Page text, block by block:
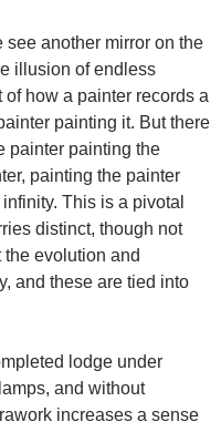
see another mirror on the
illusion of endless
how a painter records a
painting it. But there
painter painting the
painting the painter
This is a pivotal
distinct, though not
evolution and
and these are tied into
lodge under
and without
increases a sense